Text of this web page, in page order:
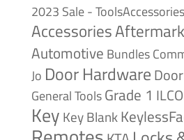
2023 Sale - ToolsAccessories
Accessories
Automotive Bundles
Jo Door Hardware
General ToolsGrade 1 ILCO
Key Key Blank